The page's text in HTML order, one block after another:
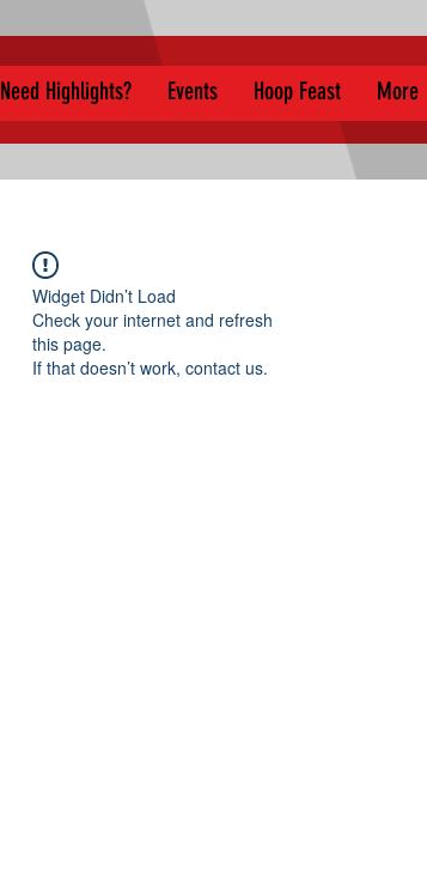
Need Highlights? Events Hoop Feast More
Widget Didn’t Load
Check your internet and refresh
this page.
If that doesn’t work, contact us.